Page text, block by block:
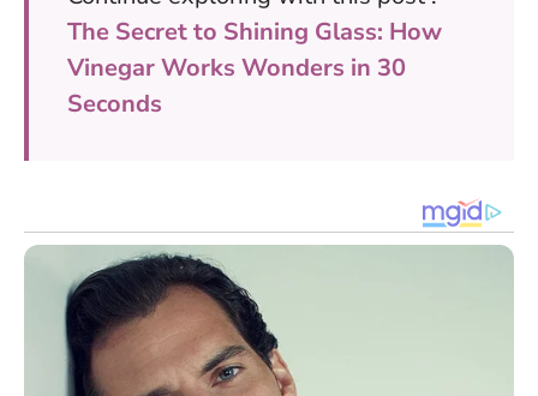
The Secret to Shining Glass: How
Vinegar Works Wonders in 30
Seconds